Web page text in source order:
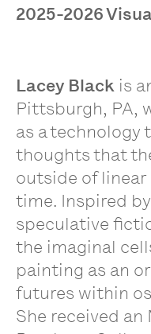
2025-2026
Lacey Black is
Pittsburgh, PA,
as a technology
thoughts that
outside of linear
time. Inspired
speculative
the imaginal
painting as an
futures within
She received an